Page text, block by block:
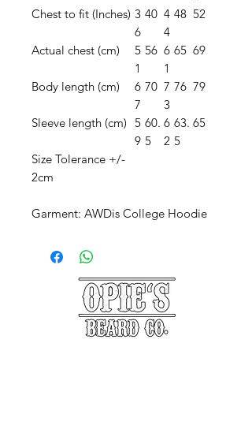
Chest to fit (Inches) 3
6
40 4
4
48 52
Actual chest (cm)
5
1
56 6
1
65 69
Body length (cm)
6
7
70 7
3
76 79
Sleeve length (cm) 5
9
60.
5
6
2
63.
5
65
Size Tolerance +/-
2cm
Garment: AWDis College Hoodie